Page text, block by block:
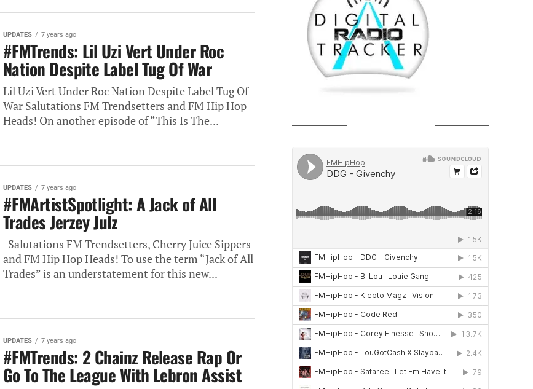
UPDATES 7 years ago
#FMTrends: Lil Uzi Vert Under Roc
Nation Despite Label Tug Of War
Lil Uzi Vert Under Roc Nation Despite Label Tug Of
War Salutations FM Trendsetters and FM Hip Hop
Heads! On another episode of “This Is The...
UPDATES 7 years ago
#FMArtistSpotlight: A Jack of All
Trades Jerzey Julz
Salutations FM Trendsetters, Cherry Juice Sippers
and FM Hip Hop Heads! To use the term “Jack of All
Trades” is an understatement for this new...
UPDATES 7 years ago
#FMTrends: 2 Chainz Release Rap Or
Go To The League With Lebron Assist